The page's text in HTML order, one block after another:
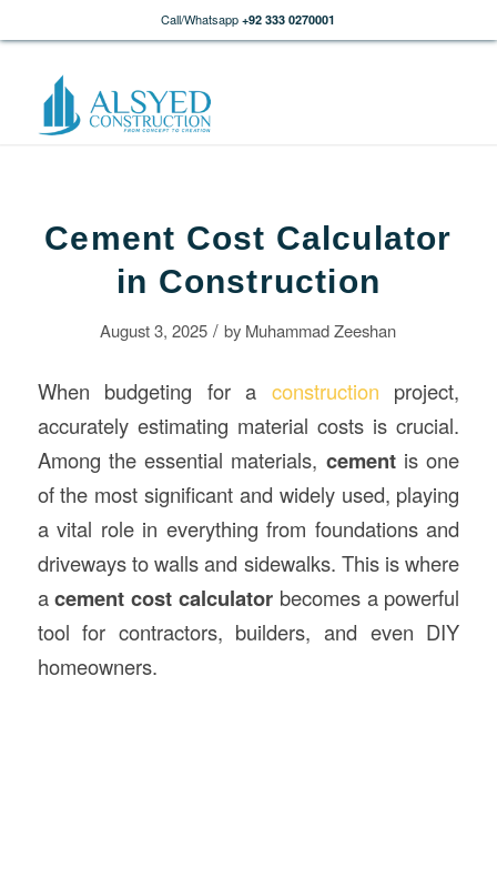
Call/Whatsapp +92 333 0270001
Cement Cost Calculator
in Construction
August 3, 2025 / by Muhammad Zeeshan
When budgeting for a construction project,
accurately estimating material costs is crucial.
Among the essential materials, cementis one
of the most significant and widely used, playing
a vital role in everything from foundations and
driveways to walls and sidewalks. This is where
acementcost calculator becomes a powerful
tool for contractors, builders, and even DIY
homeowners.